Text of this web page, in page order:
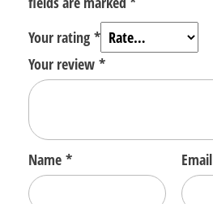
Your rating *
Your review *
Name * Email